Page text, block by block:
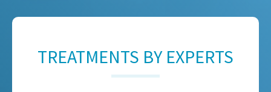
TREATMENTS BY EXPERTS